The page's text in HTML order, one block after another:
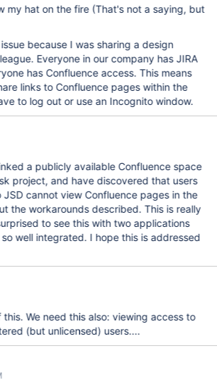
my hat on the fire (That's not a saying, but
because I was sharing a design
Everyone in our company has JIRA
has Confluence access. This means
links to Confluence pages within the
to log out or use an Incognito window.
a publicly available Confluence space
project, and have discovered that users
cannot view Confluence pages in the
the workarounds described. This is really
to see this with two applications
well integrated. I hope this is addressed
We need this also: viewing access to
(but unlicensed) users....